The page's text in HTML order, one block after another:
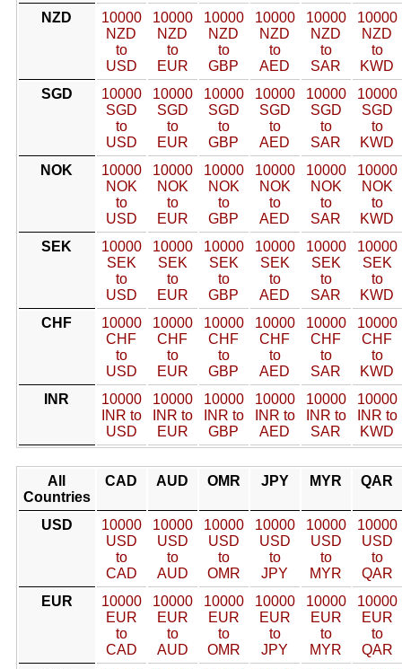
NZD
10000
NZD
to
USD
10000
NZD
to
EUR
10000
NZD
to
GBP
10000
NZD
to
AED
10000
NZD
to
SAR
10000
NZD
to
KWD
SGD
10000
SGD
to
USD
10000
SGD
to
EUR
10000
SGD
to
GBP
10000
SGD
to
AED
10000
SGD
to
SAR
10000
SGD
to
KWD
NOK
10000
NOK
to
USD
10000
NOK
to
EUR
10000
NOK
to
GBP
10000
NOK
to
AED
10000
NOK
to
SAR
10000
NOK
to
KWD
SEK
10000
SEK
to
USD
10000
SEK
to
EUR
10000
SEK
to
GBP
10000
SEK
to
AED
10000
SEK
to
SAR
10000
SEK
to
KWD
CHF
10000
CHF
to
USD
10000
CHF
to
EUR
10000
CHF
to
GBP
10000
CHF
to
AED
10000
CHF
to
SAR
10000
CHF
to
KWD
INR
10000
INR to
USD
10000
INR to
EUR
10000
INR to
GBP
10000
INR to
AED
10000
INR to
SAR
10000
INR to
KWD
All
Countries
CAD AUD OMR JPY MYR QAR
USD
10000
USD
to
CAD
10000
USD
to
AUD
10000
USD
to
OMR
10000
USD
to
JPY
10000
USD
to
MYR
10000
USD
to
QAR
EUR
10000
EUR
to
CAD
10000
EUR
to
AUD
10000
EUR
to
OMR
10000
EUR
to
JPY
10000
EUR
to
MYR
10000
EUR
to
QAR